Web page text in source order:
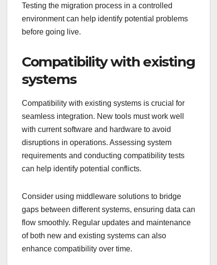
Testing the migration process in a controlled
environment can help identify potential problems
before going live.
Compatibility with existing
systems
Compatibility with existing systems is crucial for
seamless integration. New tools must work well
with current software and hardware to avoid
disruptions in operations. Assessing system
requirements and conducting compatibility tests
can help identify potential conflicts.
Consider using middleware solutions to bridge
gaps between different systems, ensuring data can
flow smoothly. Regular updates and maintenance
of both new and existing systems can also
enhance compatibility over time.